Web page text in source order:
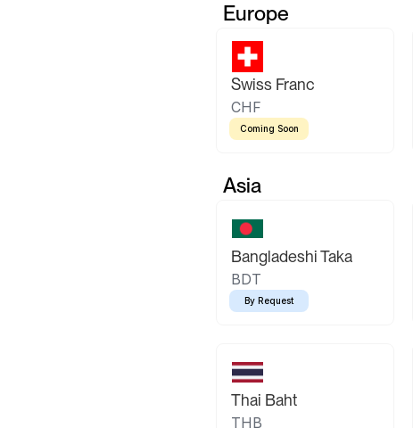
Europe
Swiss Franc
CHF
Coming Soon
Asia
Bangladeshi Taka
BDT
By Request
Thai Baht
THB